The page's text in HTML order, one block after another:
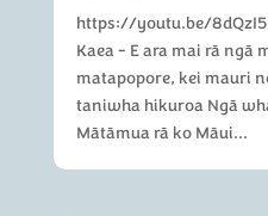
https://youtu.be/
Kaea - E ara mai rā ngā
matapopore, kei mauri
taniwha hikuroa Ngā
Mātāmua rā ko Māui...